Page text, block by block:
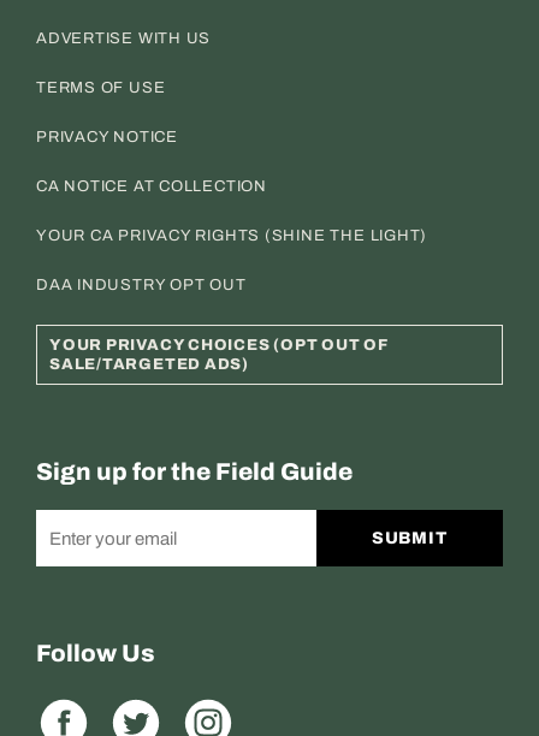
ADVERTISE WITH US
TERMS OF USE
PRIVACY NOTICE
CA NOTICE AT COLLECTION
YOUR CA PRIVACY RIGHTS (SHINE THE LIGHT)
DAA INDUSTRY OPT OUT
YOUR PRIVACY CHOICES (OPT OUT OF
SALE/TARGETED ADS)
Sign up for the Field Guide
SUBMIT
Follow Us